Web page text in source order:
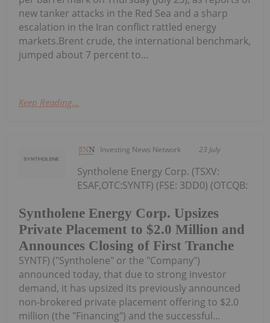
new tanker attacks in the Red Sea and a sharp
escalation in the Iran conflict rattled energy
markets.Brent crude, the international benchmark,
jumped about 7 percent to...
Keep Reading...
Investing News Network 23 July
Syntholene Energy Corp. Upsizes
Private Placement to $2.0 Million and
Announces Closing of First Tranche
Syntholene Energy Corp. (TSXV:
ESAF,OTC:SYNTF) (FSE: 3DD0) (OTCQB:
SYNTF) ("Syntholene" or the "Company")
announced today, that due to strong investor
demand, it has upsized its previously announced
non-brokered private placement offering to $2.0
million (the "Financing") and the successful...